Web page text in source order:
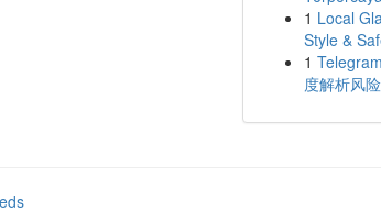
1 Local
Style &
1
度解析风